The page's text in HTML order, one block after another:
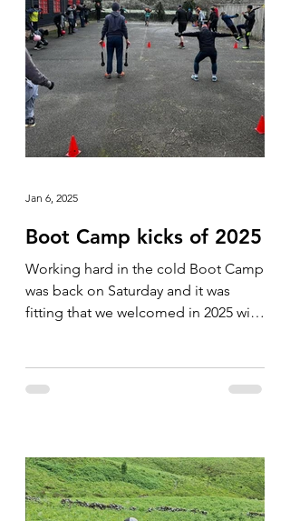
Boot Camp kicks of 2025
Working hard in the cold Boot Camp
was back on Saturday and it was
fitting that we welcomed in 2025 with
Jan 6, 2025